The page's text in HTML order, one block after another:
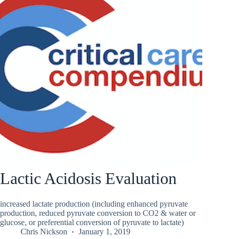
Lactic Acidosis Evaluation
increased lactate production (including enhanced pyruvate
production, reduced pyruvate conversion to CO2 & water or
glucose, or preferential conversion of pyruvate to lactate)
Chris Nickson
January 1, 2019